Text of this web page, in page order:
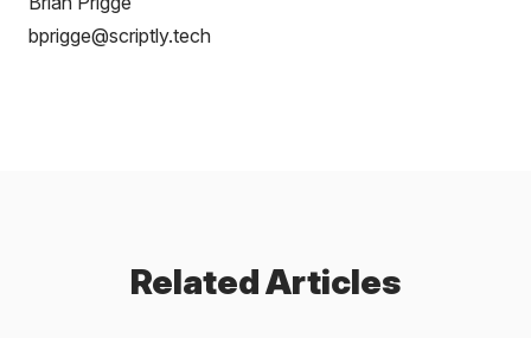
bprigge@scriptly.tech
Related Articles